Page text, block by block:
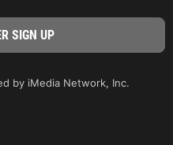
by iMedia Network, Inc.